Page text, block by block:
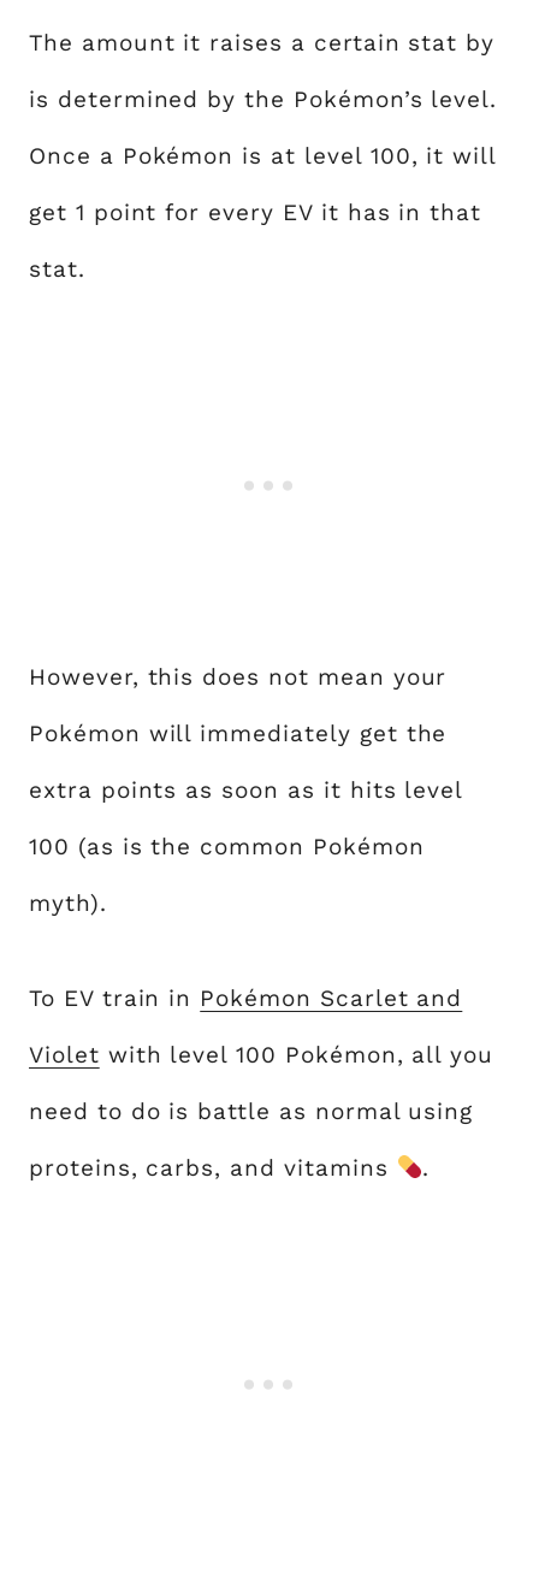
The amount it raises a certain stat by
is determined by the Pokémon’s level.
Once a Pokémon is at level 100, it will
get 1 point for every EV it has in that
stat.
However, this does not mean your
Pokémon will immediately get the
extra points as soon as it hits level
100 (as is the common Pokémon
myth).
To EV train in Pokémon Scarlet and
Violet with level 100 Pokémon, all you
need to do is battle as normal using
proteins, carbs, and vitamins .